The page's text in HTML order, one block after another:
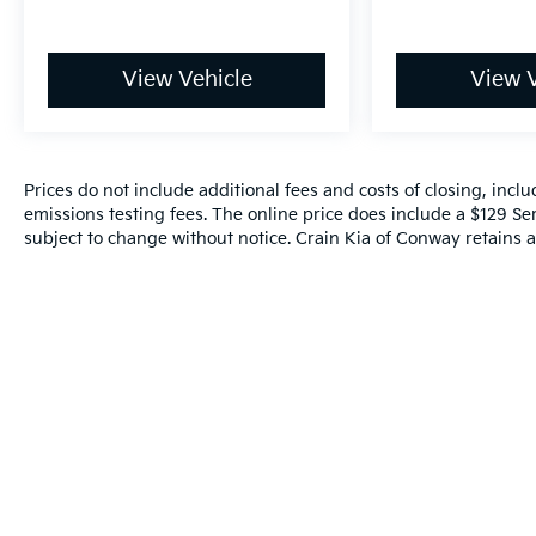
View Vehicle View
Prices do not include additional fees and costs of closing,
emissions testing fees. The online price does include a $129
subject to change without notice. Crain Kia of Conway retains